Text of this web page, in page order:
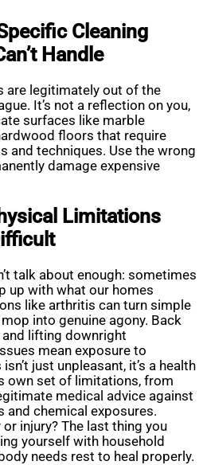
Cleaning
Handle
are legitimately out of the
It’s not a reflection on you,
surfaces like marble
floors that require
and techniques. Use the wrong
damage expensive
Limitations
talk about enough: sometimes
up with what our homes
like arthritis can turn simple
into genuine agony. Back
lifting downright
mean exposure to
just unpleasant, it’s a health
own set of limitations, from
medical advice against
and chemical exposures.
injury? The last thing you
yourself with household
needs rest to heal properly.